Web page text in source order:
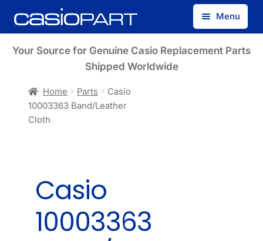
Skip
to
Skip
to
Menu
Find by Model Number
Your Source for Genuine Casio Replacement Parts
Shipped Worldwide
Home Parts
Casio
10003363 Band/Leather
Cloth
Casio
10003363